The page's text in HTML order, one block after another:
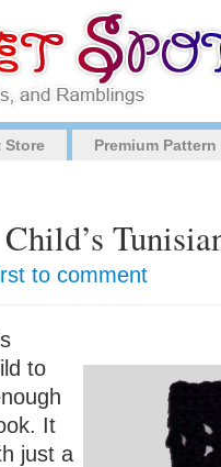
Store Premium
to comment
to
It
just a